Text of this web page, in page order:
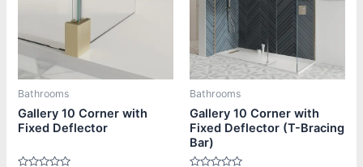
Bathrooms
Gallery 10 Corner with
Fixed Deflector
variants.
chosen
Bathrooms
Gallery 10 Corner with
Fixed Deflector (T-Bracing
Bar)
variants.
may
chosen
on